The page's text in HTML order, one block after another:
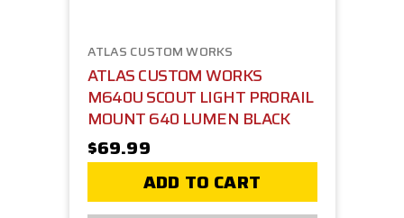
ATLAS CUSTOM WORKS
ATLAS CUSTOM WORKS
M640U SCOUT LIGHT PRORAIL
MOUNT 640 LUMEN BLACK
$69.99
ADD TO CART